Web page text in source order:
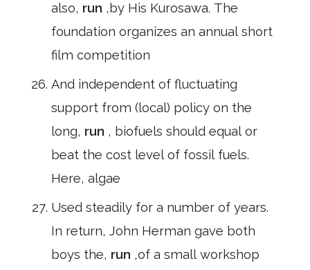
also, run ,by His Kurosawa. The
foundation organizes an annual short
film competition
And independent of fluctuating
support from (local) policy on the
long, run , biofuels should equal or
beat the cost level of fossil fuels.
Here, algae
Used steadily for a number of years.
In return, John Herman gave both
boys the, run ,of a small workshop